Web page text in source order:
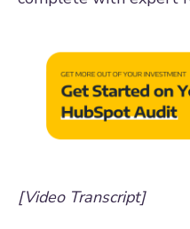
[Video Transcript]